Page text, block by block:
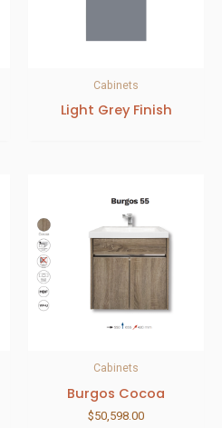
Cabinets
Light Grey Finish
Cabinets
Burgos Cocoa
$50,598.00